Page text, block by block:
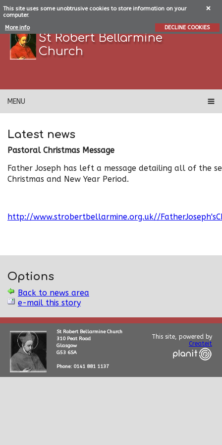
This site uses some unobtrusive cookies to store information on your
computer.
More info
DECLINE COOKIES
St Robert Bellarmine
Church
MENU
Latest news
Pastoral Christmas Message
Father Joseph has left a message detailing all of the
Christmas and New Year Period.
http://www.strobertbellarmine.org.uk//
Options
Back to news area
e-mail this story
St Robert Bellarmine Church
310 Peat Road
Glasgow
G53 6SA
Phone: 0141 881 1137
This site, powered by
Createit